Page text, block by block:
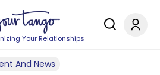
Your Relationships
And News